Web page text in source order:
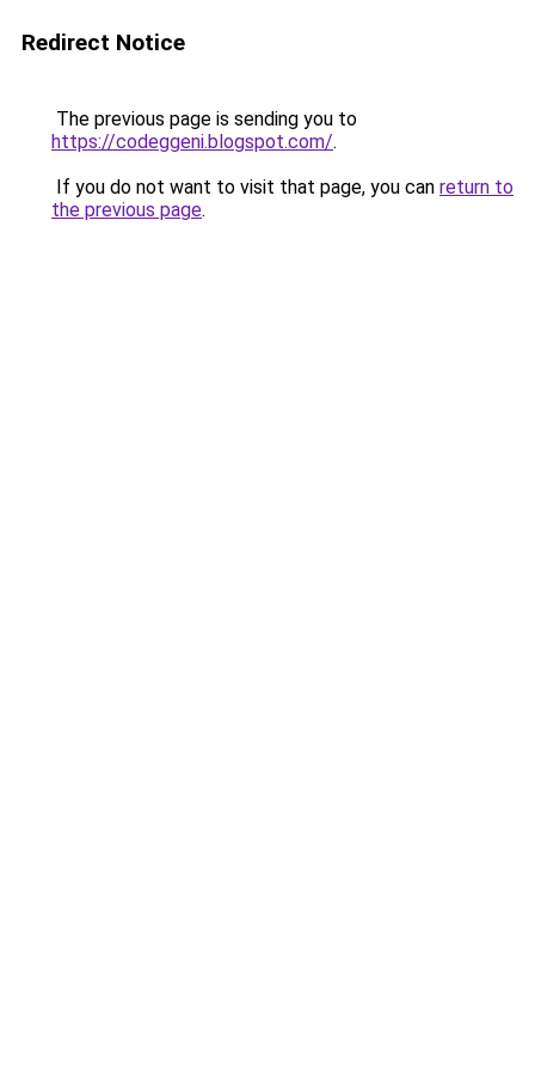
Redirect Notice
The previous page is sending you to
https://codeggeni.blogspot.com/.
If you do not want to visit that page, you can return to
the previous page.